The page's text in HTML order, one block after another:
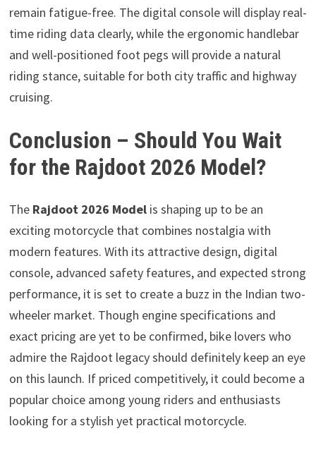
remain fatigue-free. The digital console will display real-
time riding data clearly, while the ergonomic handlebar
and well-positioned foot pegs will provide a natural
riding stance, suitable for both city traffic and highway
cruising.
Conclusion – Should You Wait
for the Rajdoot 2026 Model?
The Rajdoot 2026 Modelis shaping up to be an
exciting motorcycle that combines nostalgia with
modern features. With its attractive design, digital
console, advanced safety features, and expected strong
performance, it is set to create a buzz in the Indian two-
wheeler market. Though engine specifications and
exact pricing are yet to be confirmed, bike lovers who
admire the Rajdoot legacy should definitely keep an eye
on this launch. If priced competitively, it could become a
popular choice among young riders and enthusiasts
looking for a stylish yet practical motorcycle.